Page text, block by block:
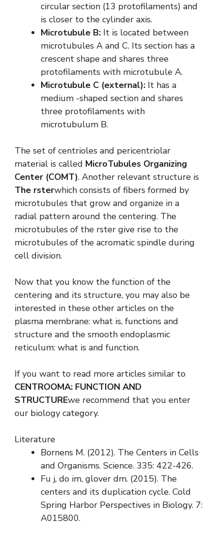
circular section (13 protofilaments) and
is closer to the cylinder axis.
Microtubule B: It is located between
microtubules A and C. Its section has a
crescent shape and shares three
protofilaments with microtubule A.
Microtubule C (external): It has a
medium -shaped section and shares
three protofilaments with
microtubulum B.
The set of centrioles and pericentriolar
material is called MicroTubules Organizing
Center (COMT). Another relevant structure is
The rsterwhich consists of fibers formed by
microtubules that grow and organize in a
radial pattern around the centering. The
microtubules of the rster give rise to the
microtubules of the acromatic spindle during
cell division.
Now that you know the function of the
centering and its structure, you may also be
interested in these other articles on the
plasma membrane: what is, functions and
structure and the smooth endoplasmic
reticulum: what is and function.
If you want to read more articles similar to
CENTROOMA: FUNCTION AND
STRUCTUREwe recommend that you enter
our biology category.
Literature
Bornens M. (2012). The Centers in Cells
and Organisms. Science. 335: 422-426.
Fu j, do im, glover dm. (2015). The
centers and its duplication cycle. Cold
Spring Harbor Perspectives in Biology. 7:
A015800.